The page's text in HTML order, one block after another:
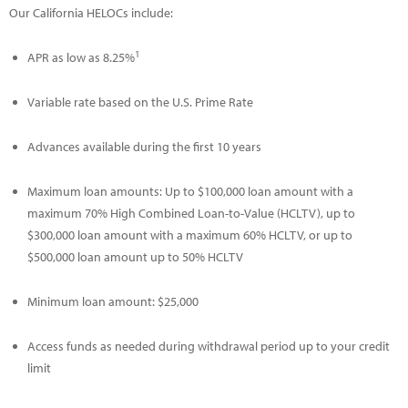
Our California HELOCs include:
APR as low as 8.25%1
Variable rate based on the U.S. Prime Rate
Advances available during the first 10 years
Maximum loan amounts: Up to $100,000 loan amount with a
maximum 70% High Combined Loan-to-Value (HCLTV), up to
$300,000 loan amount with a maximum 60% HCLTV, or up to
$500,000 loan amount up to 50% HCLTV
Minimum loan amount: $25,000
Access funds as needed during withdrawal period up to your credit
limit